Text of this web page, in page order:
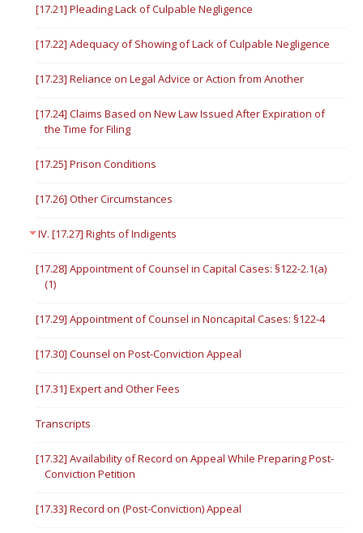
[17.21] Pleading Lack of Culpable Negligence
[17.22] Adequacy of Showing of Lack of Culpable Negligence
[17.23] Reliance on Legal Advice or Action from Another
[17.24] Claims Based on New Law Issued After Expiration of
the Time for Filing
[17.25] Prison Conditions
[17.26] Other Circumstances
IV. [17.27] Rights of Indigents
[17.28] Appointment of Counsel in Capital Cases: §122-2.1(a)
(1)
[17.29] Appointment of Counsel in Noncapital Cases: §122-4
[17.30] Counsel on Post-Conviction Appeal
[17.31] Expert and Other Fees
Transcripts
[17.32] Availability of Record on Appeal While Preparing Post-
Conviction Petition
[17.33] Record on (Post-Conviction) Appeal